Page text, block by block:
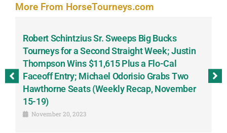
More From HorseTourneys.com
Robert Schintzius Sr. Sweeps Big Bucks
Tourneys for a Second Straight Week; Justin
Thompson Wins $11,615 Plus a Flo-Cal
Faceoff Entry; Michael Odorisio Grabs Two
Hawthorne Seats (Weekly Recap, November
15-19)
November 20, 2023